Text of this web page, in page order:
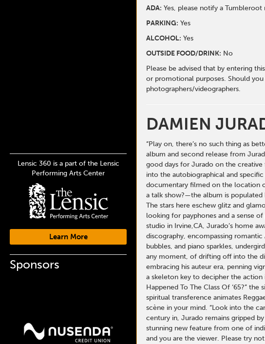
Lensic 360 is a part of the Lensic
Performing Arts Center
Learn More
Sponsors
ADA: Yes, please notify a
PARKING: Yes
ALCOHOL: Yes
OUTSIDE FOOD/DRINK: No
Please be advised that by entering
or promotional purposes. Should
photographers/videographers.
DAMIEN
“Play on, there’s no such thing as
album and second release from
good days for Jurado on the
into the autobiographical and
documentary filmed on the location
a talk show?—the album is
The stars here eschew glitz and
looking for payphones and a sense
studio in Irvine,CA, Jurado’s home
discography, encompassing
bubbles, and piano sparkles,
any moment, of drifting off into the
embracing his auteur era, penning
a skeleton key to decipher the
Happened To The Class Of ‘65?”
spiritual transference animates
scène in your mind. “Look into the
century in, Jurado remains gripped
stunning new feature from one of
and you are the viewer. Please try